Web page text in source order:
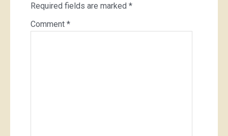
Required fields are marked *
Comment *